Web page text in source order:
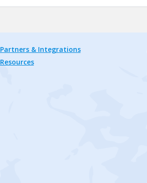
Partners & Integrations
Resources